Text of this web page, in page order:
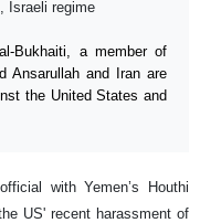
Bukhaiti, a member of
Ansarullah and Iran are
the United States and
with Yemen’s Houthi
US' recent harassment of